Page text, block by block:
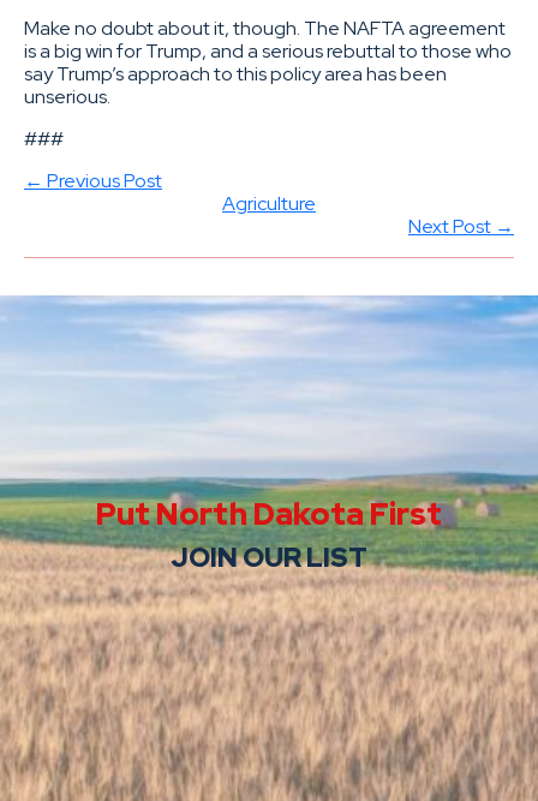
Make no doubt about it, though. The NAFTA agreement
is a big win for Trump, and a serious rebuttal to those who
say Trump’s approach to this policy area has been
unserious.
###
← Previous Post
Agriculture
Next Post →
Put North Dakota First
JOIN OUR LIST